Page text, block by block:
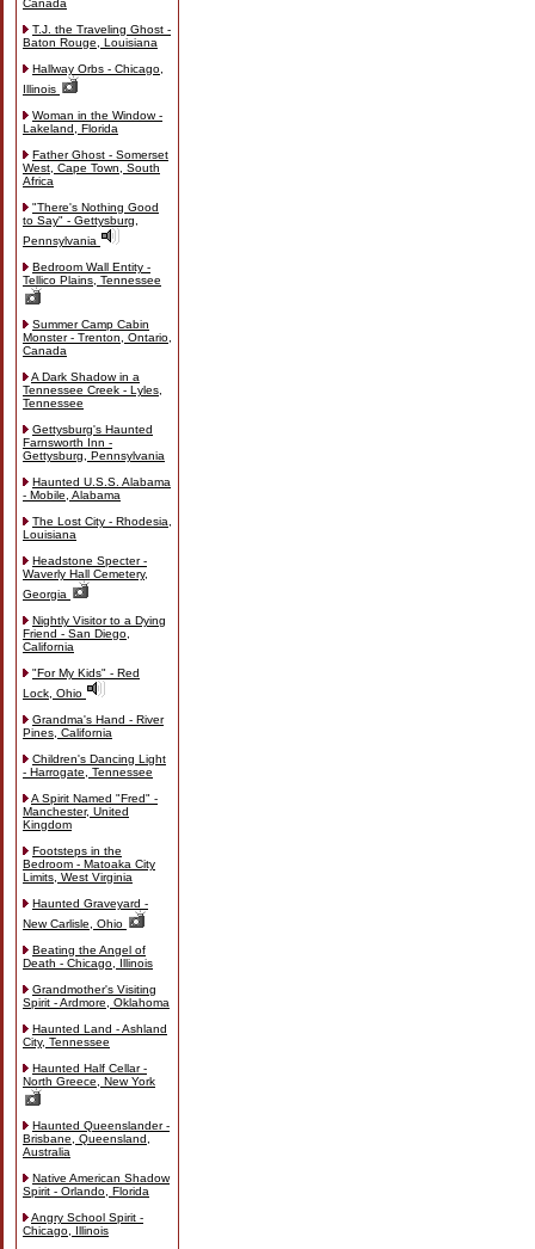
Canada
T.J. the Traveling Ghost -
Baton Rouge, Louisiana
Hallway Orbs - Chicago,
Illinois
Woman in the Window -
Lakeland, Florida
Father Ghost - Somerset
West, Cape Town, South
Africa
"There's Nothing Good
to Say" - Gettysburg,
Pennsylvania
Bedroom Wall Entity -
Tellico Plains, Tennessee
Summer Camp Cabin
Monster - Trenton, Ontario,
Canada
A Dark Shadow in a
Tennessee Creek - Lyles,
Tennessee
Gettysburg's Haunted
Farnsworth Inn -
Gettysburg, Pennsylvania
Haunted U.S.S. Alabama
- Mobile, Alabama
The Lost City - Rhodesia,
Louisiana
Headstone Specter -
Waverly Hall Cemetery,
Georgia
Nightly Visitor to a Dying
Friend - San Diego,
California
"For My Kids" - Red
Lock, Ohio
Grandma's Hand - River
Pines, California
Children's Dancing Light
- Harrogate, Tennessee
A Spirit Named "Fred" -
Manchester, United
Kingdom
Footsteps in the
Bedroom - Matoaka City
Limits, West Virginia
Haunted Graveyard -
New Carlisle, Ohio
Beating the Angel of
Death - Chicago, Illinois
Grandmother's Visiting
Spirit - Ardmore, Oklahoma
Haunted Land - Ashland
City, Tennessee
Haunted Half Cellar -
North Greece, New York
Haunted Queenslander -
Brisbane, Queensland,
Australia
Native American Shadow
Spirit - Orlando, Florida
Angry School Spirit -
Chicago, Illinois